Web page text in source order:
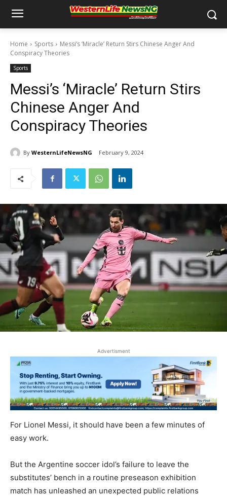
Home Sports
Messi’s ‘Miracle’ Return Stirs Chinese Anger And
Conspiracy Theories
Sports
Messi’s ‘Miracle’ Return Stirs
Chinese Anger And
Conspiracy Theories
By WesternLifeNewsNG February 9, 2024
Advertisment
For Lionel Messi, it should have been a few minutes of
easy work.
But the Argentine soccer idol’s failure to leave the
substitutes’ bench in a routine preseason exhibition
match has unleashed an unexpected public relations